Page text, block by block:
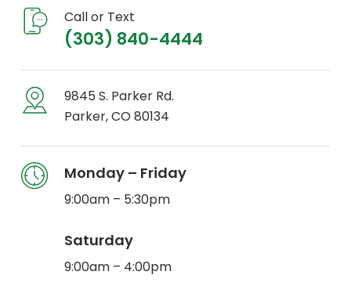
Call or Text
(303) 840-4444
9845 S. Parker Rd.
Parker, CO 80134
Monday – Friday
9:00am – 5:30pm
Saturday
9:00am – 4:00pm